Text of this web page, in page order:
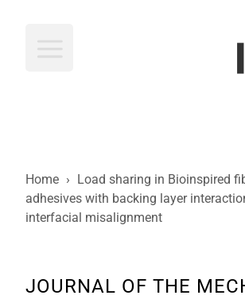
Home › Load sharing in Bioinspired
adhesives with backing layer
interfacial misalignment
JOURNAL OF THE